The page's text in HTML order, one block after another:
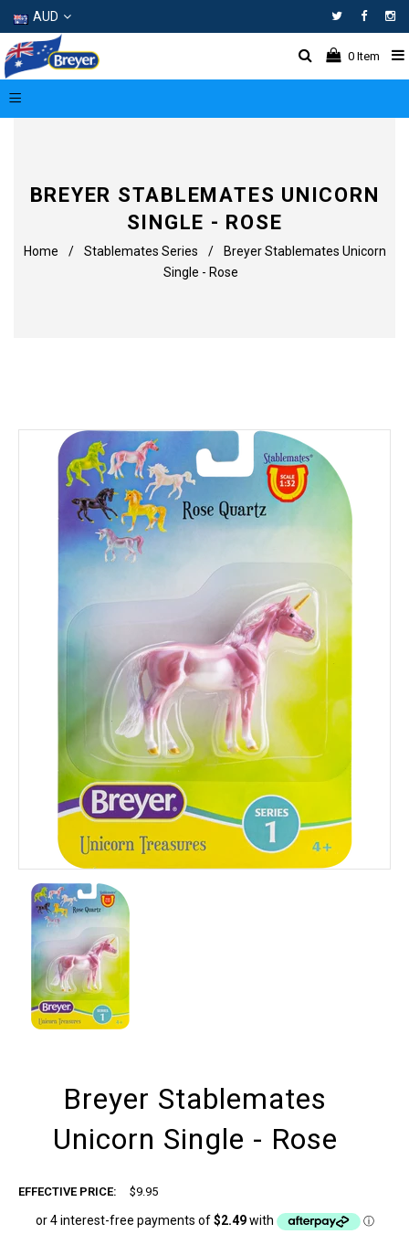
AUD
0 Item
BREYER STABLEMATES UNICORN
SINGLE - ROSE
Home / Stablemates Series /
Breyer Stablemates Unicorn
Single - Rose
Breyer Stablemates
Unicorn Single - Rose
EFFECTIVE PRICE: $9.95